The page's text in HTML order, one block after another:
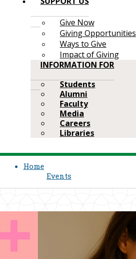
Give Now
Giving Opportunities
Ways to Give
Impact of Giving
INFORMATION FOR
Students
Alumni
Faculty
Media
Careers
Libraries
Home
Events